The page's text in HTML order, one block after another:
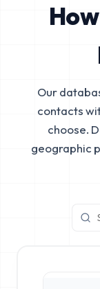
Our
contacts
choose.
geographic